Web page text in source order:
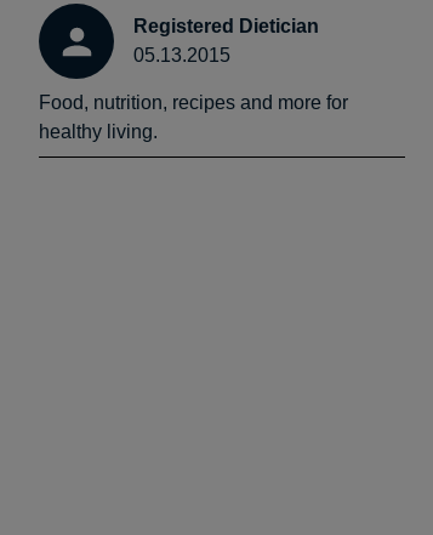
Registered Dietician
05.13.2015
Food, nutrition, recipes and more for
healthy living.